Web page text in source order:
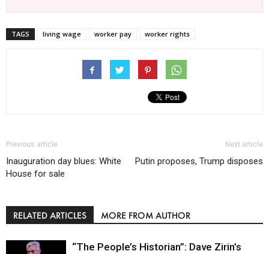
TAGS living wage worker pay worker rights
Previous article
Inauguration day blues: White
House for sale
Next article
Putin proposes, Trump disposes
RELATED ARTICLES MORE FROM AUTHOR
“The People’s Historian”: Dave Zirin’s